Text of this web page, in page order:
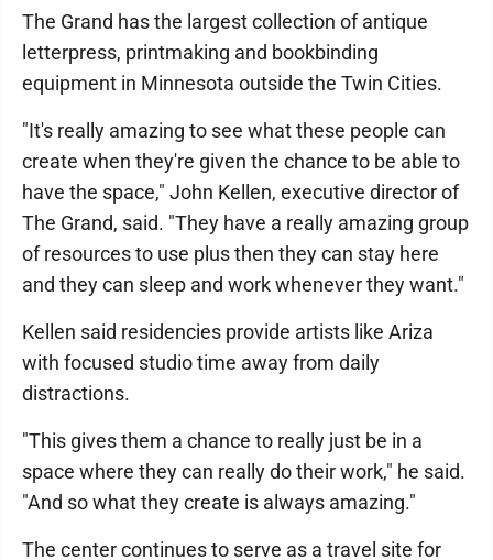
The Grand has the largest collection of antique
letterpress, printmaking and bookbinding
equipment in Minnesota outside the Twin Cities.
"It's really amazing to see what these people can
create when they're given the chance to be able to
have the space," John Kellen, executive director of
The Grand, said. "They have a really amazing group
of resources to use plus then they can stay here
and they can sleep and work whenever they want."
Kellen said residencies provide artists like Ariza
with focused studio time away from daily
distractions.
"This gives them a chance to really just be in a
space where they can really do their work," he said.
"And so what they create is always amazing."
The center continues to serve as a travel site for